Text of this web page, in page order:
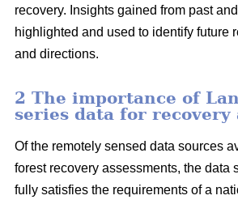
recovery. Insights gained from past
highlighted and used to identify future
and directions.
2 The importance of
series data for recovery
Of the remotely sensed data sources
forest recovery assessments, the data
fully satisfies the requirements of a